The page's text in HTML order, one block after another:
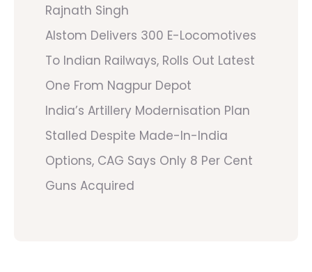
Rajnath Singh
Alstom Delivers 300 E-Locomotives
To Indian Railways, Rolls Out Latest
One From Nagpur Depot
India’s Artillery Modernisation Plan
Stalled Despite Made-In-India
Options, CAG Says Only 8 Per Cent
Guns Acquired